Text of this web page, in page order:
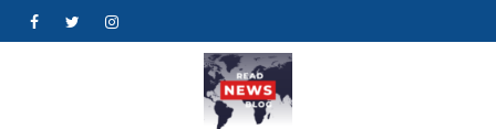
FacebookTwitterInstagram